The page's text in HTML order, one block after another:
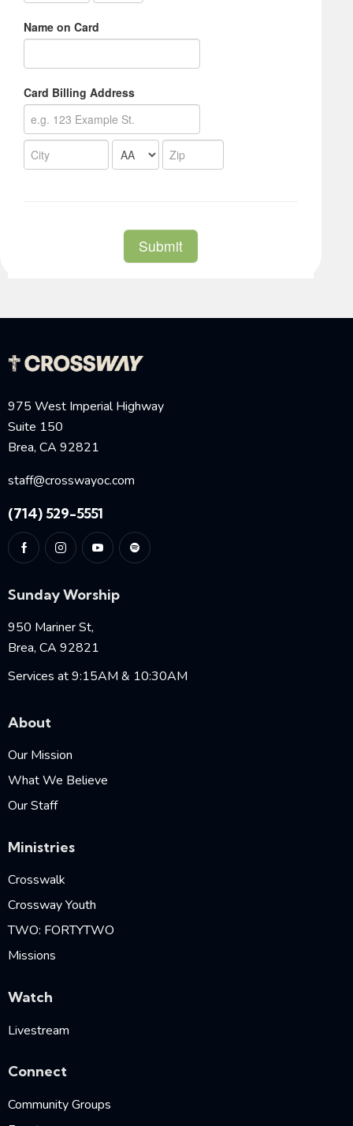
975 West Imperial Highway
Suite 150
Brea, CA 92821
staff@crosswayoc.com
(714) 529-5551
Sunday Worship
950 Mariner St,
Brea, CA 92821
Services at 9:15AM & 10:30AM
About
Our Mission
What We Believe
Our Staff
Ministries
Crosswalk
Crossway Youth
TWO: FORTYTWO
Missions
Watch
Livestream
Connect
Community Groups